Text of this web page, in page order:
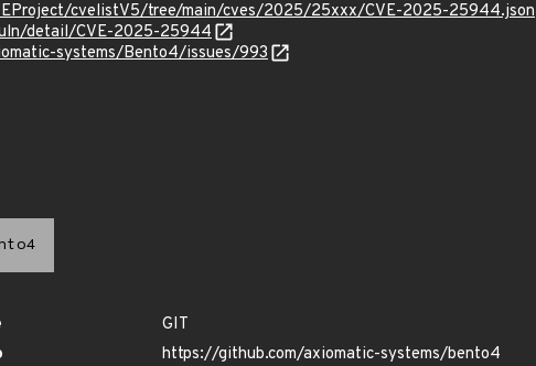
cvelistV5/tree/main/cves/2025/25xxx/CVE-2025-25944.json
detail/CVE-2025-25944
systems/Bento4/issues/993
GIT
https://github.com/axiomatic-systems/bento4